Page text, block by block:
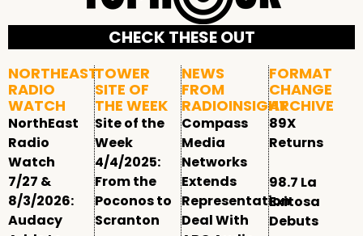
CHECK THESE OUT
NORTHEAST
RADIO
WATCH
NorthEast
Radio
Watch
7/27 &
8/3/2026:
Audacy
TOWER
SITE OF
THE WEEK
Site of the
Week
4/4/2025:
From the
Poconos to
Scranton
NEWS
FROM
RADIOINSIGHT
Compass
Media
Networks
Extends
Representation
Deal With
FORMAT
CHANGE
ARCHIVE
89X
Returns
98.7 La
Exitosa
Debuts